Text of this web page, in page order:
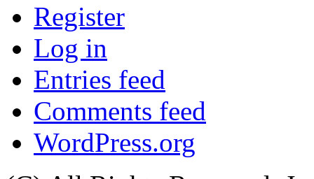
Register
Log in
Entries feed
Comments feed
WordPress.org